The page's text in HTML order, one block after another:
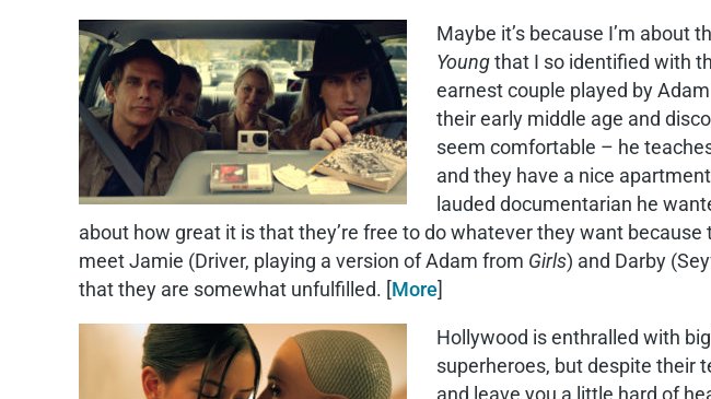
Maybe it’s because I’m about
Youngthat I so identified with
earnest couple played by
their early middle age and
seem comfortable – he
and they have a nice
lauded documentarian he
about how great it is that they’re free to do whatever they want
meet Jamie (Driver, playing a version of Adam from Girls) and Darby
that they are somewhat unfulfilled. [More]
Hollywood is enthralled with
superheroes, but despite their
and leave you a little hard of